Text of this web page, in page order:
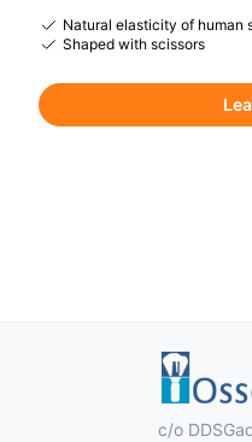
Natural elasticity of human
Shaped with scissors
c/o